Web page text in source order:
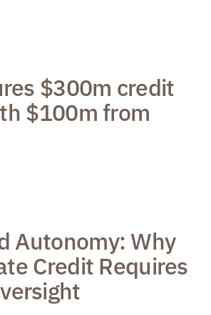
$300m credit
$100m from
Autonomy: Why
Credit Requires